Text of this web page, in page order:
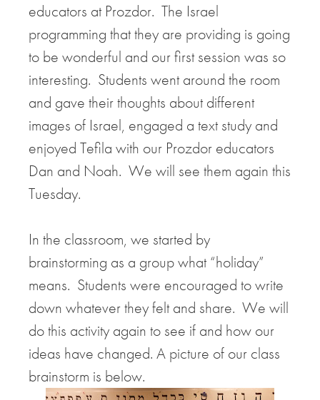
educators at Prozdor. The Israel
programming that they are providing is going
to be wonderful and our first session was so
interesting. Students went around the room
and gave their thoughts about different
images of Israel, engaged a text study and
enjoyed Tefila with our Prozdor educators
Dan and Noah. We will see them again this
Tuesday.
In the classroom, we started by
brainstorming as a group what “holiday”
means. Students were encouraged to write
down whatever they felt and share. We will
do this activity again to see if and how our
ideas have changed. A picture of our class
brainstorm is below.